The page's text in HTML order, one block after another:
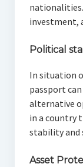
investment,
Political
In situation
passport
alternative
in a country
stability and
Asset